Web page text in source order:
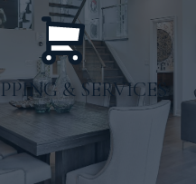
& SERVICES